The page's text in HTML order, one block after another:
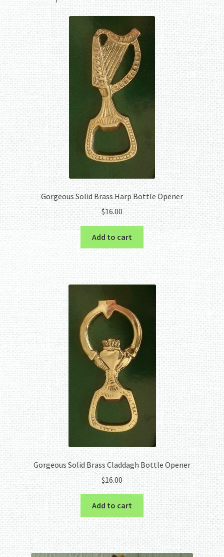
Gorgeous Solid Brass Harp Bottle Opener
$16.00
Add to cart
Gorgeous Solid Brass Claddagh Bottle Opener
$16.00
Add to cart